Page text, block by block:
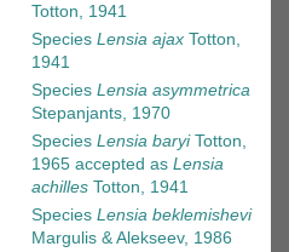
Totton, 1941
Species Lensia ajax Totton,
1941
Species Lensia asymmetrica
Stepanjants, 1970
Species Lensia baryiTotton,
1965 accepted as Lensia
achilles Totton, 1941
Species Lensia beklemishevi
Margulis & Alekseev, 1986